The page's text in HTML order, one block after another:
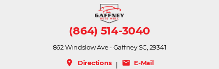
(864) 514-3040
862 Windslow Ave - Gaffney SC, 29341
place Directions| mail E-Mail